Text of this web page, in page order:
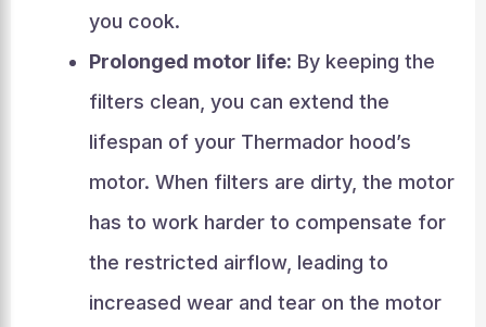
you cook.
Prolonged motor life: By keeping the
filters clean, you can extend the
lifespan of your Thermador hood’s
motor. When filters are dirty, the motor
has to work harder to compensate for
the restricted airflow, leading to
increased wear and tear on the motor